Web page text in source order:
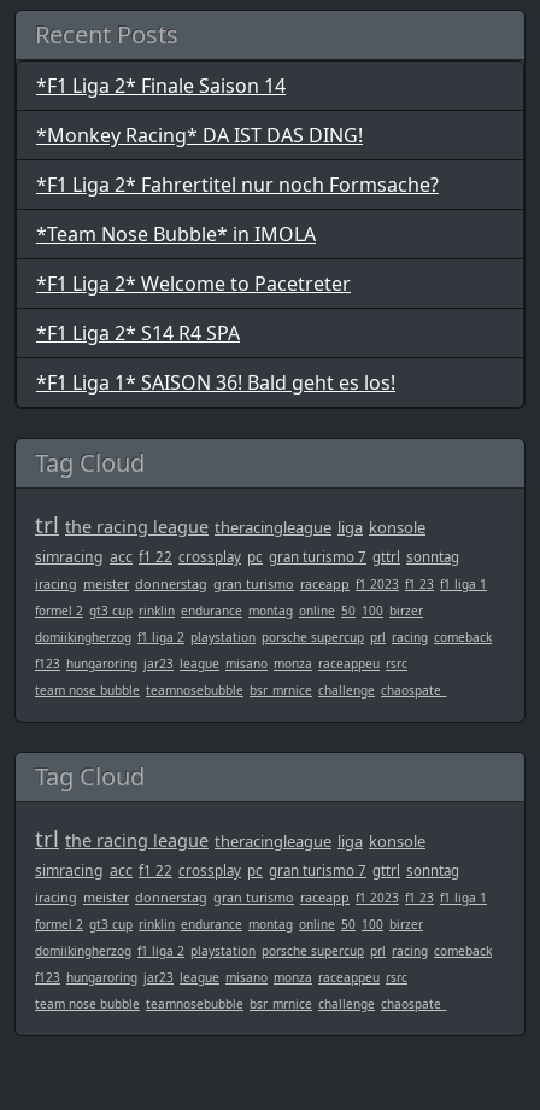
Recent Posts
*F1 Liga 2* Finale Saison 14
*Monkey Racing* DA IST DAS DING!
*F1 Liga 2* Fahrertitel nur noch Formsache?
*Team Nose Bubble* in IMOLA
*F1 Liga 2* Welcome to Pacetreter
*F1 Liga 2* S14 R4 SPA
*F1 Liga 1* SAISON 36! Bald geht es los!
Tag Cloud
trl the racing league theracingleague liga konsole
simracing acc f1 22 crossplay pc gran turismo 7 gttrl sonntag
iracing meister donnerstag gran turismo raceapp f1 2023 f1 23 f1 liga 1
formel 2 gt3 cup rinklin endurance montag online 50 100 birzer
domiikingherzog f1 liga 2 playstation porsche supercup prl racing comeback
f123 hungaroring jar23 league misano monza raceappeu rsrc
team nose bubble teamnosebubble bsr_mrnice challenge chaospate_
Tag Cloud
trl the racing league theracingleague liga konsole
simracing acc f1 22 crossplay pc gran turismo 7 gttrl sonntag
iracing meister donnerstag gran turismo raceapp f1 2023 f1 23 f1 liga 1
formel 2 gt3 cup rinklin endurance montag online 50 100 birzer
domiikingherzog f1 liga 2 playstation porsche supercup prl racing comeback
f123 hungaroring jar23 league misano monza raceappeu rsrc
team nose bubble teamnosebubble bsr_mrnice challenge chaospate_